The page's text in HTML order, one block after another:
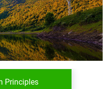
Principles